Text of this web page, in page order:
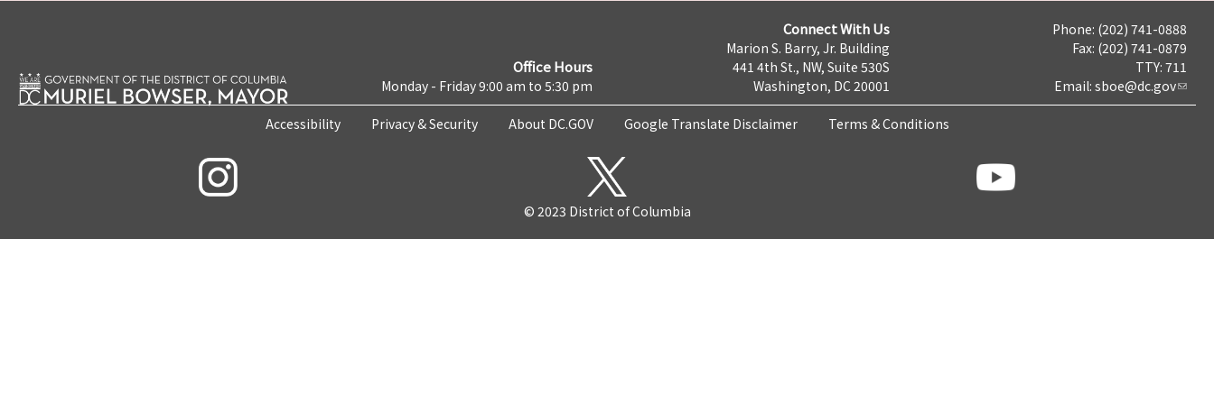
Office Hours
Monday - Friday 9:00 am to 5:30 pm
Connect With Us
Marion S. Barry, Jr. Building
441 4th St., NW, Suite 530S
Washington, DC 20001
Phone: (202) 741-0888
Fax: (202) 741-0879
TTY: 711
Email: sboe@dc.gov
Accessibility Privacy & Security About DC.GOV Google Translate Disclaimer Terms & Conditions
© 2023 District of Columbia